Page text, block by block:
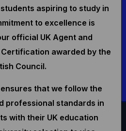
aspiring to study in
to excellence is
official UK Agent and
awarded by the
Council.
that we follow the
professional standards in
with their UK education